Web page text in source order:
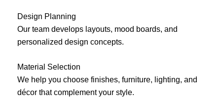
Design Planning
Our team develops layouts, mood boards, and
personalized design concepts.
Material Selection
We help you choose finishes, furniture, lighting, and
décor that complement your style.